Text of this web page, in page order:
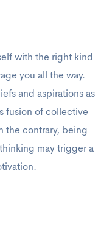
with the right kind
you all the way.
and aspirations as
fusion of collective
the contrary, being
may trigger a